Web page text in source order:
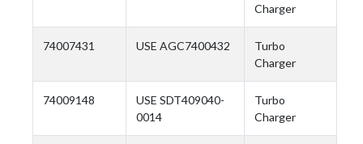
Charger
74007431 USE AGC7400432
Turbo
Charger
74009148
USE SDT409040-
0014
Turbo
Charger